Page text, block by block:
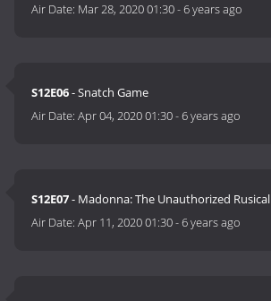
Air Date: Mar 28, 2020 01:30-6 years ago
S12E06- Snatch Game
Air Date:Apr 04, 2020 01:30-6 years ago
S12E07- Madonna: The Unauthorized Rusical
Air Date:Apr 11, 2020 01:30-6 years ago